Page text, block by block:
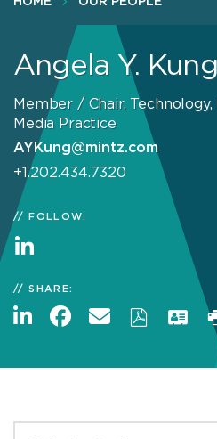
Angela Y. Kung
Member / Chair,
Media Practice
AYKung@mintz.com
+1.202.434.7320
FOLLOW:
SHARE: